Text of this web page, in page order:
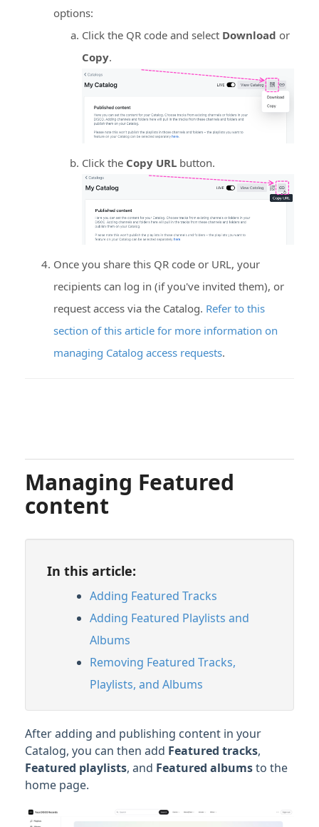
options:
Click the QR code and select Download or
Copy.
Click the Copy URL button.
Once you share this QR code or URL, your
recipients can log in (if you've invited them), or
request access via the Catalog. Refer to this
section of this article for more information on
managing Catalog access requests.
Managing Featured
content
In this article:
Adding Featured Tracks
Adding Featured Playlists and
Albums
Removing Featured Tracks,
Playlists, and Albums
After adding and publishing content in your
Catalog, you can then add Featured tracks,
Featured playlists, and Featured albumsto the
home page.